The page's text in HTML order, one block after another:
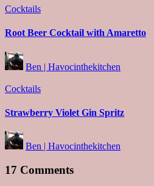
Posted
Cocktails
Root Beer Cocktail with Amaretto
Posted
by
Ben | Havocinthekitchen
Posted
Cocktails
Strawberry Violet Gin Spritz
Posted
by
Ben | Havocinthekitchen
17 Comments